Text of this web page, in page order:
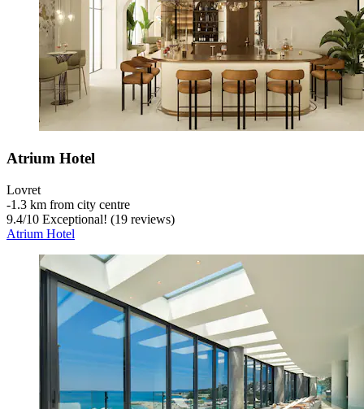
Atrium Hotel
Lovret
‐1.3 km from city centre
9.4/10 Exceptional! (19 reviews)
Atrium Hotel